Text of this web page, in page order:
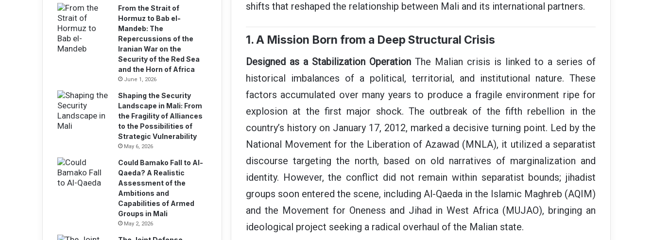
shifts that reshaped the relationship between Mali and its international partners.
1. A Mission Born from a Deep Structural Crisis
Designed as a Stabilization Operation The Malian crisis is linked to a series of
historical imbalances of a political, territorial, and institutional nature. These
factors accumulated over many years to produce a fragile environment ripe for
explosion at the first major shock. The outbreak of the fifth rebellion in the
country’s history on January 17, 2012, marked a decisive turning point. Led by the
National Movement for the Liberation of Azawad (MNLA), it utilized a separatist
discourse targeting the north, based on old narratives of marginalization and
identity. However, the conflict did not remain within separatist bounds; jihadist
groups soon entered the scene, including Al-Qaeda in the Islamic Maghreb (AQIM)
and the Movement for Oneness and Jihad in West Africa (MUJAO), bringing an
ideological project seeking a radical overhaul of the Malian state.
a
i
l
a
d
s
s
From the Strait of
Hormuz to Bab el-
Mandeb: The
Repercussions of the
Iranian War on the
Security of the Red Sea
and the Horn of Africa
June 1, 2026
Shaping the Security
Landscape in Mali: From
the Fragility of Alliances
to the Possibilities of
Strategic Vulnerability
May 6, 2026
Could Bamako Fall to Al-
Qaeda? A Realistic
Assessment of the
Ambitions and
Capabilities of Armed
Groups in Mali
May 2, 2026